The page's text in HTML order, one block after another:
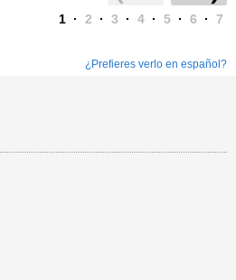
1 · 2 · 3 · 4 · 5 · 6 · 7
¿Prefieres verlo en español?